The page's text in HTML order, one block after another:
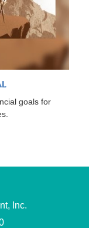
goals for
Inc.